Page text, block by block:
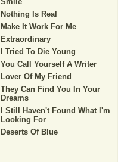
Nothing Is Real
Make It Work For Me
Extraordinary
I Tried To Die Young
You Call Yourself A Writer
Lover Of My Friend
They Can Find You In Your
Dreams
I Still Haven't Found What I'm
Looking For
Deserts Of Blue